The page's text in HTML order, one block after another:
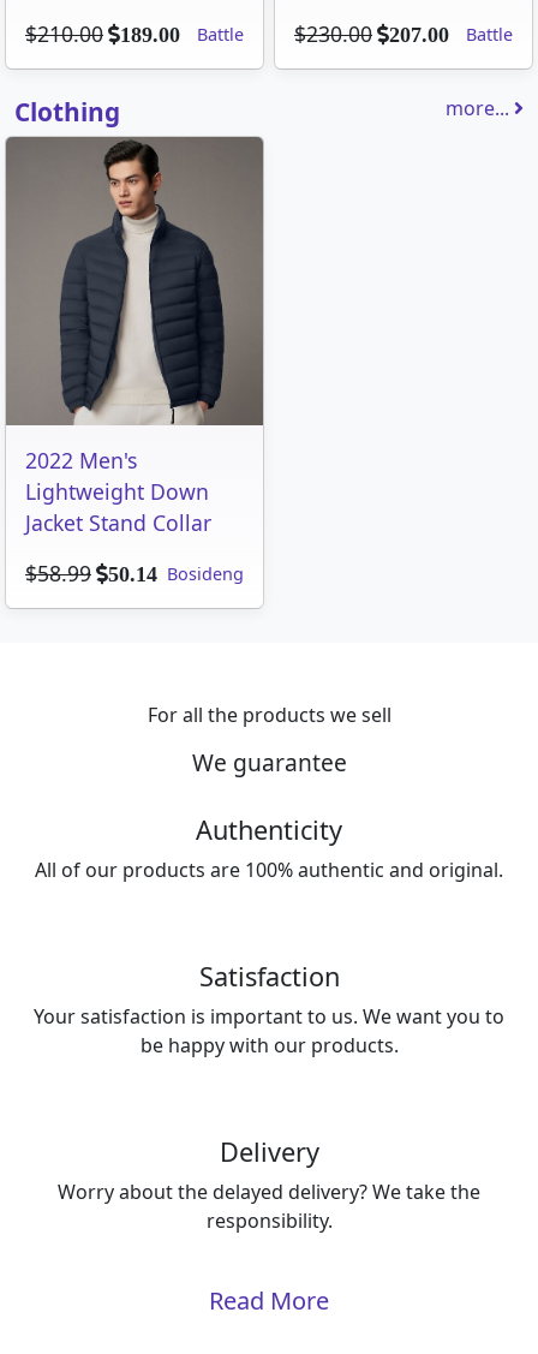
$210.00
189.00 Battle
$230.00
207.00 Battle
Clothing more...
2022 Men's
Lightweight Down
Jacket Stand Collar
$58.99
50.14 Bosideng
For all the products we sell
We guarantee
Authenticity
All of our products are 100% authentic and original.
Satisfaction
Your satisfaction is important to us. We want you to
be happy with our products.
Delivery
Worry about the delayed delivery? We take the
responsibility.
Read More